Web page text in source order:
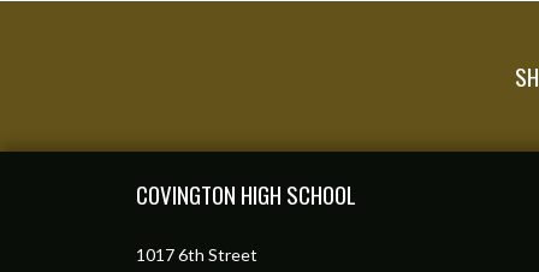
COVINGTON HIGH SCHOOL
1017 6th Street